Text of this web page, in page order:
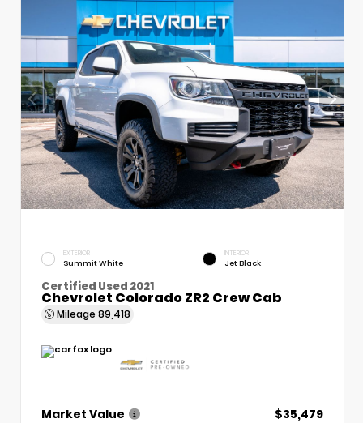
EXTERIOR
Summit White
INTERIOR
Jet Black
Certified Used 2021
Chevrolet Colorado ZR2 Crew Cab
Mileage 89,418
Market Value
$35,479